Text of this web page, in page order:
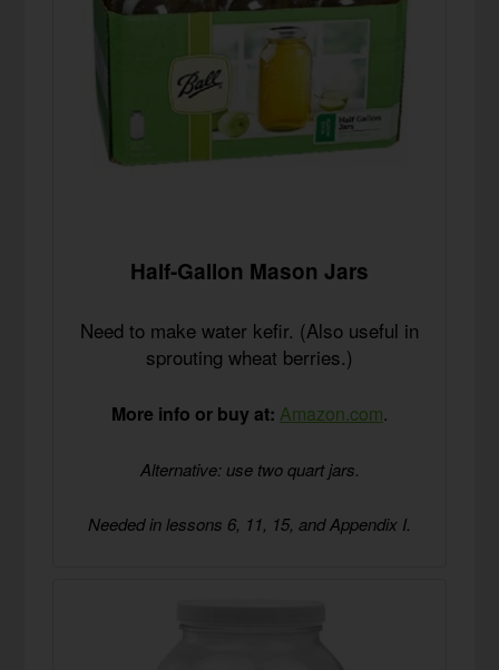
Half-Gallon Mason Jars
Need to make water kefir. (Also useful in
sprouting wheat berries.)
More info or buy at: Amazon.com.
Alternative: use two quart jars.
Needed in lessons 6, 11, 15, and Appendix I.